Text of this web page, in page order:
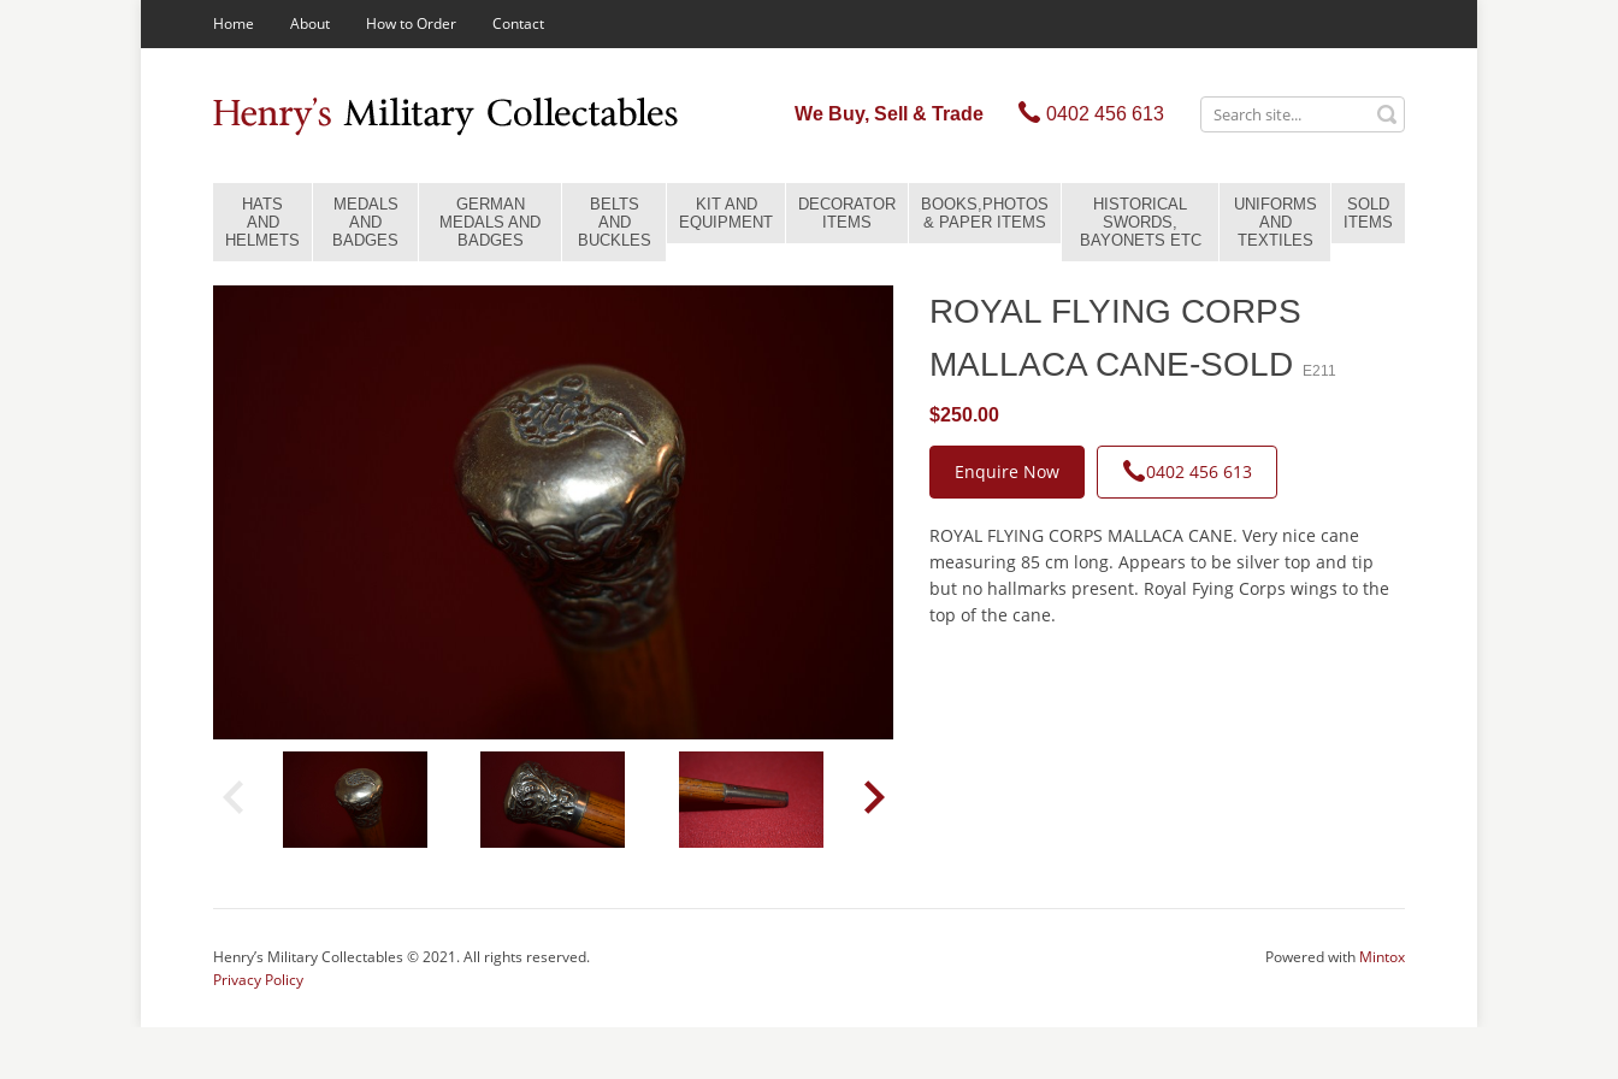
Home About How to Order Contact
We Buy, Sell & Trade 0402 456 613
HATS
AND
HELMETS
MEDALS
AND
BADGES
GERMAN
MEDALS AND
BADGES
BELTS
AND
BUCKLES
KIT AND
EQUIPMENT
DECORATOR
ITEMS
BOOKS,PHOTOS
& PAPER ITEMS
HISTORICAL
SWORDS,
BAYONETS ETC
UNIFORMS
AND
TEXTILES
SOLD
ITEMS
ROYAL FLYING CORPS
MALLACA CANE-SOLD
E211
$250.00
Enquire Now 0402 456 613
ROYAL FLYING CORPS MALLACA CANE. Very nice cane
measuring 85 cm long. Appears to be silver top and tip
but no hallmarks present. Royal Fying Corps wings to the
top of the cane.
Henry’s Military Collectables © 2021. All rights reserved.
Privacy Policy
Powered with Mintox